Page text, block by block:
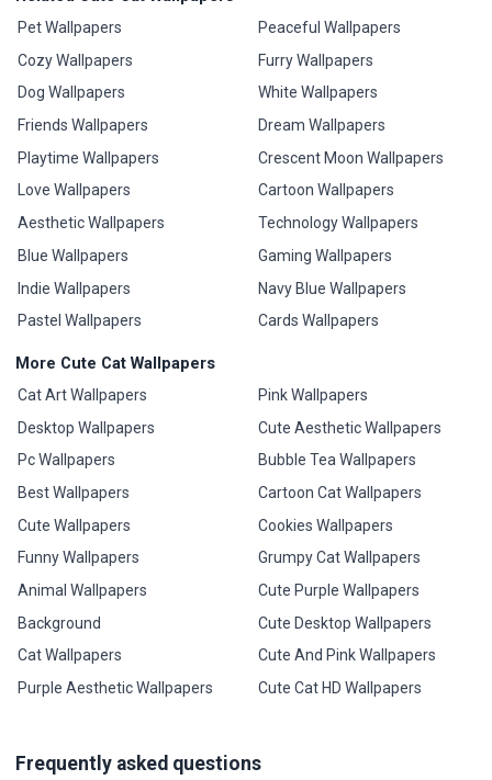
Pet Wallpapers
Cozy Wallpapers
Dog Wallpapers
Friends Wallpapers
Playtime Wallpapers
Love Wallpapers
Aesthetic Wallpapers
Blue Wallpapers
Indie Wallpapers
Pastel Wallpapers
Peaceful Wallpapers
Furry Wallpapers
White Wallpapers
Dream Wallpapers
Crescent Moon Wallpapers
Cartoon Wallpapers
Technology Wallpapers
Gaming Wallpapers
Navy Blue Wallpapers
Cards Wallpapers
More Cute Cat Wallpapers
Cat Art Wallpapers
Desktop Wallpapers
Pc Wallpapers
Best Wallpapers
Cute Wallpapers
Funny Wallpapers
Animal Wallpapers
Background
Cat Wallpapers
Purple Aesthetic Wallpapers
Pink Wallpapers
Cute Aesthetic Wallpapers
Bubble Tea Wallpapers
Cartoon Cat Wallpapers
Cookies Wallpapers
Grumpy Cat Wallpapers
Cute Purple Wallpapers
Cute Desktop Wallpapers
Cute And Pink Wallpapers
Cute Cat HD Wallpapers
Frequently asked questions